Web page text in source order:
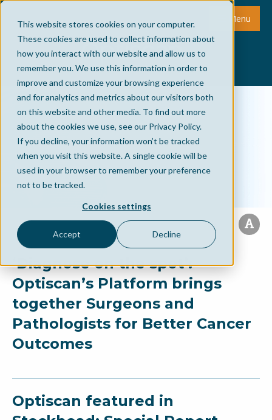
This website stores cookies on your computer.
These cookies are used to collect information about
how you interact with our website and allow us to
remember you. We use this information in order to
improve and customize your browsing experience
and for analytics and metrics about our visitors both
on this website and other media. To find out more
about the cookies we use, see our Privacy Policy.
If you decline, your information won’t be tracked
when you visit this website. A single cookie will be
used in your browser to remember your preference
not to be tracked.
Cookies settings
Accept Decline
Menu
‘Diagnose on the spot’:
Optiscan’s Platform brings
together Surgeons and
Pathologists for Better Cancer
Outcomes
Optiscan featured in